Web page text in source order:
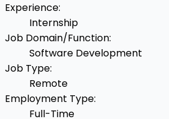
Experience:
Internship
Job Domain/Function:
Software Development
Job Type:
Remote
Employment Type:
Full-Time